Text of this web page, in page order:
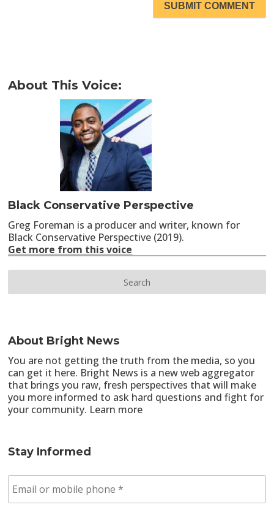
SUBMIT COMMENT
About This Voice:
Black Conservative Perspective
Greg Foreman is a producer and writer, known for
Black Conservative Perspective (2019).
Get more from this voice
About Bright News
You are not getting the truth from the media, so you
can get it here. Bright News is a new web aggregator
that brings you raw, fresh perspectives that will make
you more informed to ask hard questions and fight for
your community. Learn more
Stay Informed
m
a